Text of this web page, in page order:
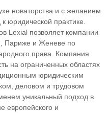
новаторства и с желанием
юридической практике.
Lexial позволяет компании
Париже и Женеве по
права. Компания
на ограниченных областяx
юридическим
деловом и трудовом
уникальный подход в
европейского и